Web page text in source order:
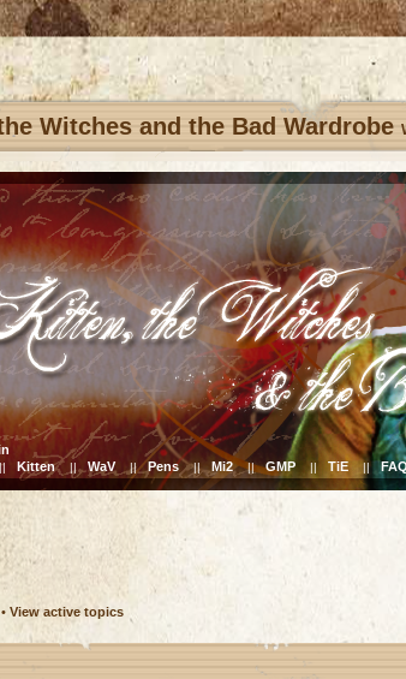
Witches and the Bad Wardrobe
Kitten || WaV || Pens || Mi2 || GMP || TiE ||
• View active topics